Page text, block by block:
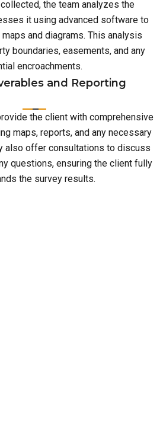
the team analyzes the
it using advanced software to
and diagrams. This analysis
boundaries, easements, and any
encroachments.
and Reporting
the client with comprehensive
maps, reports, and any necessary
also offer consultations to discuss
questions, ensuring the client fully
the survey results.